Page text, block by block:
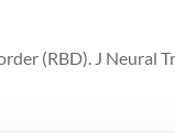
(RBD). J Neural